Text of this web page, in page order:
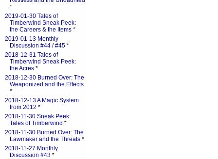
*
2019-01-30 Tales of
Timberwind Sneak Peek:
the Careers & the Items *
2019-01-13 Monthly
Discussion #44 / #45 *
2018-12-31 Tales of
Timberwind Sneak Peek:
the Acres *
2018-12-30 Burned Over: The
Weaponized and the Effects
*
2018-12-13 A Magic System
from 2012 *
2018-11-30 Sneak Peek:
Tales of Timberwind *
2018-11-30 Burned Over: The
Lawmaker and the Threats *
2018-11-27 Monthly
Discussion #43 *